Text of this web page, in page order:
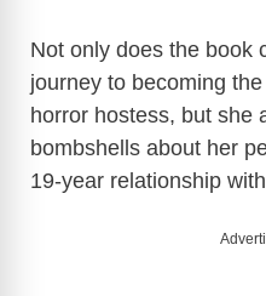
Not only does the book
journey to becoming
horror hostess, but she
bombshells about her
19-year relationship